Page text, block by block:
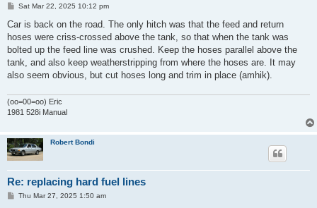
P
s
Sat Mar 22, 2025 10:12 pm
Car is back on the road. The only hitch was that the feed and return
hoses were criss-crossed above the tank, so that when the tank was
bolted up the feed line was crushed. Keep the hoses parallel above the
tank, and also keep weatherstripping from where the hoses are. It may
also seem obvious, but cut hoses long and trim in place (amhik).
(oo=00=oo) Eric
1981 528i Manual
Robert Bondi
Re: replacing hard fuel lines
PThu Mar 27, 2025 1:50 am